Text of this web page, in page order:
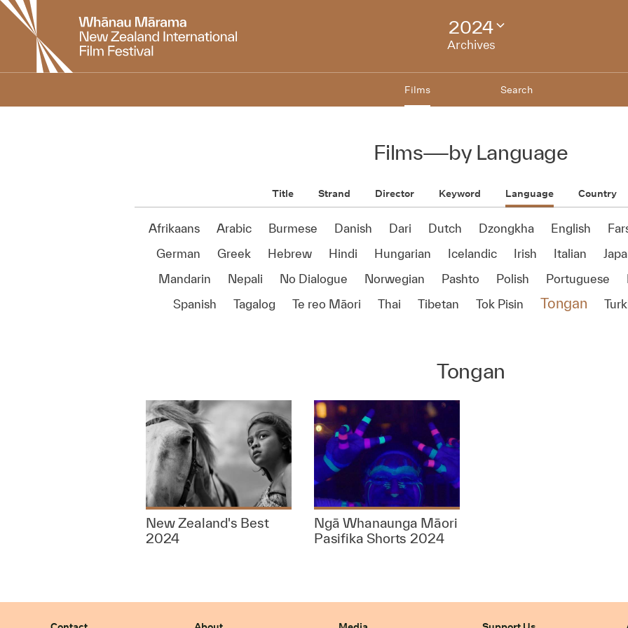
New
Zealand
International
2024
Archives
Change
Films Search
Films—by Language
Title Strand Director Keyword Language Country
Afrikaans Arabic Burmese Danish Dari Dutch Dzongkha English
German
Greek Hebrew Hindi Hungarian Icelandic Irish Italian
Mandarin
Nepali No Dialogue Norwegian Pashto Polish Portuguese
Spanish
Tagalog Te reo Māori Thai Tibetan Tok Pisin Tongan
Tongan
New Zealand's Best
2024
Ngā Whanaunga Māori
Pasifika Shorts 2024